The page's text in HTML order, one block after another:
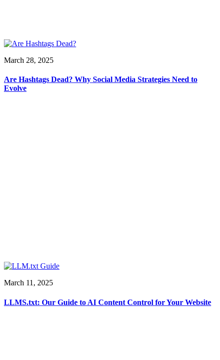
March 28, 2025
Are Hashtags Dead? Why Social Media Strategies Need to
Evolve
March 11, 2025
LLMS.txt: Our Guide to AI Content Control for Your Website